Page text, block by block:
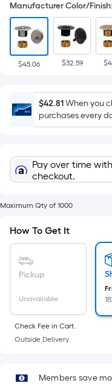
pricing
is
based
on
the
of
a
flat
Length
x
Width
=
Sq.
Ft.
Per
pricing
is
based
on
the
of
Manufacturer Color/Finish:
$45.06 $32.59
$42.81When you
purchases every
Pay over time with
checkout.
Maximum Qty of 1000
How To Get It
Pickup
Unavailable
Check Fee in Cart.
Outside Delivery.
Members save